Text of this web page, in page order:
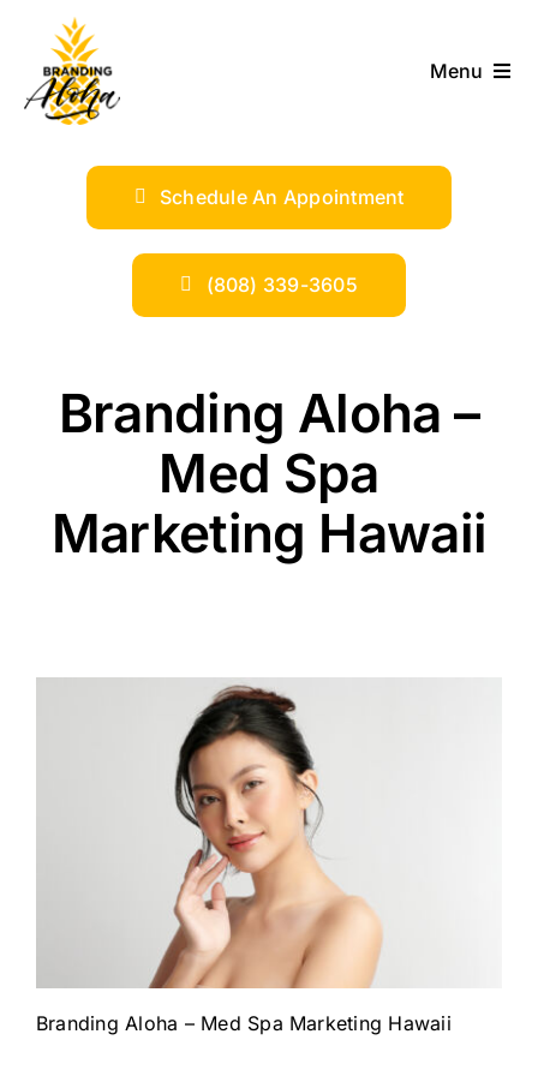
content
Menu
SERVICES
INDUSTRIES
SHOP
Schedule An Appointment
(808) 339-3605
Branding Aloha –
Med Spa
Marketing Hawaii
Branding Aloha – Med Spa Marketing Hawaii